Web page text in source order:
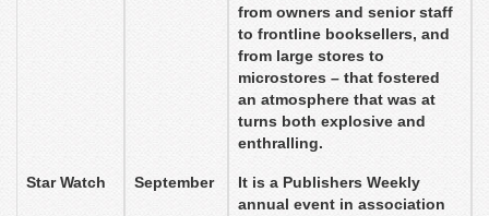
from owners and senior staff
to frontline booksellers, and
from large stores to
microstores – that fostered
an atmosphere that was at
turns both explosive and
enthralling.
Star Watch September
It is a Publishers Weekly
annual event in association